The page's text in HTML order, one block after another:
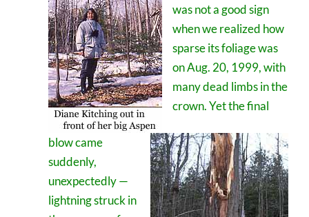
was not a good sign
when we realized how
sparse its foliage was
on Aug. 20, 1999, with
many dead limbs in the
crown. Yet the final
blow came
suddenly,
unexpectedly —
lightning struck in